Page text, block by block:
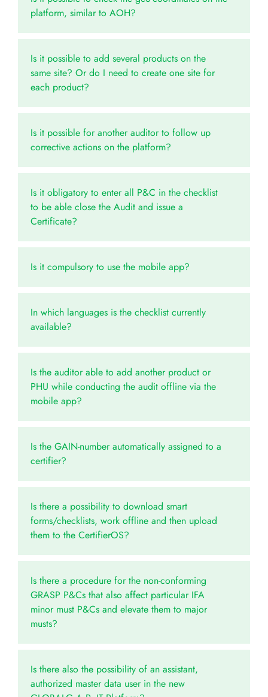
platform, similar to AOH?
Is it possible to add several products on the
same site? Or do I need to create one site for
each product?
Is it possible for another auditor to follow up
corrective actions on the platform?
Is it obligatory to enter all P&C in the checklist
to be able close the Audit and issue a
Certificate?
Is it compulsory to use the mobile app?
In which languages is the checklist currently
available?
Is the auditor able to add another product or
PHU while conducting the audit offline via the
mobile app?
Is the GAIN-number automatically assigned to a
certifier?
Is there a possibility to download smart
forms/checklists, work offline and then upload
them to the CertifierOS?
Is there a procedure for the non-conforming
GRASP P&Cs that also affect particular IFA
minor must P&Cs and elevate them to major
musts?
Is there also the possibility of an assistant,
authorized master data user in the new